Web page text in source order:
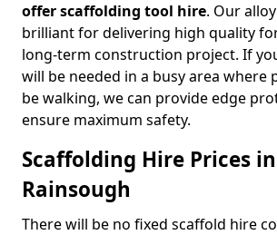
offer scaffolding tool hire. Our
brilliant for delivering high quality
long-term construction project. If
will be needed in a busy area where
be walking, we can provide edge
ensure maximum safety.
Scaffolding Hire Prices in
Rainsough
There will be no fixed scaffold hire